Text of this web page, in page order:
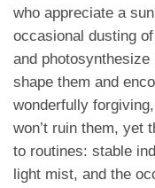
who appreciate a
occasional dusting
and
shape them and
wonderfully
won’t ruin them, yet
to routines: stable
light mist, and the